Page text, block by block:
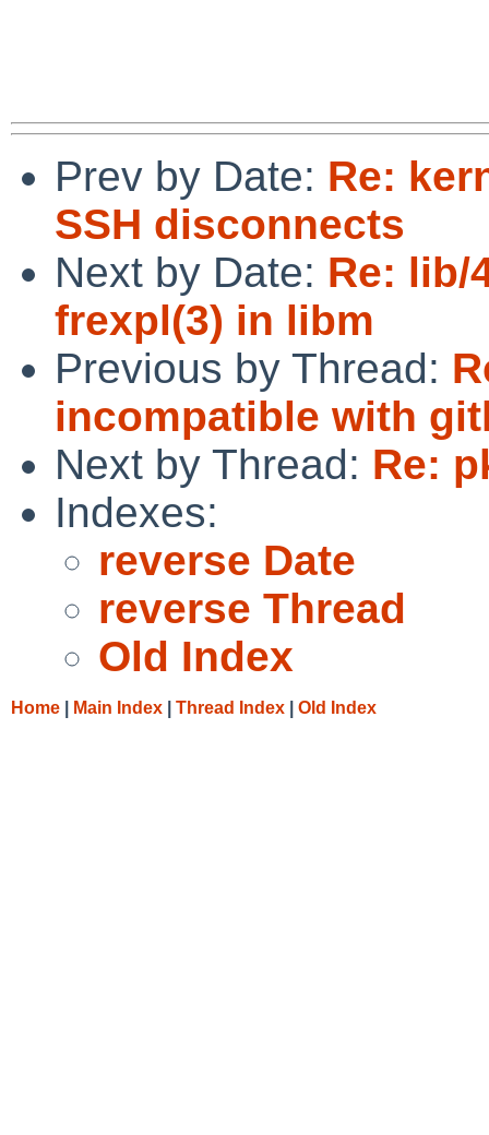
Prev by Date: Re:
SSH disconnects
Next by Date: Re: lib/
frexpl(3) in libm
Previous by Thread:
incompatible with
Next by Thread: Re:
Indexes:
reverse Date
reverse Thread
Old Index
Home Main Index Thread Index Old Index